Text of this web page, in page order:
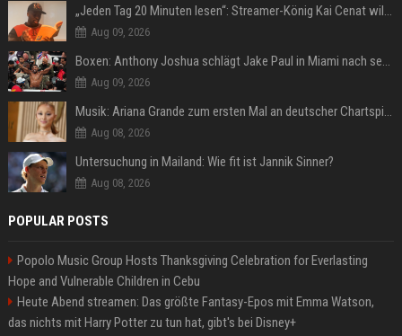
„Jeden Tag 20 Minuten lesen“: Streamer-König Kai Cenat will wortgewandter werden und seine Community mit ihm
Aug 09, 2026
Boxen: Anthony Joshua schlägt Jake Paul in Miami nach sechs Runden K.o.
Aug 09, 2026
Musik: Ariana Grande zum ersten Mal an deutscher Chartspitze
Aug 08, 2026
Untersuchung in Mailand: Wie fit ist Jannik Sinner?
Aug 08, 2026
POPULAR POSTS
Popolo Music Group Hosts Thanksgiving Celebration for Everlasting
Hope and Vulnerable Children in Cebu
Heute Abend streamen: Das größte Fantasy-Epos mit Emma Watson,
das nichts mit Harry Potter zu tun hat, gibt's bei Disney+